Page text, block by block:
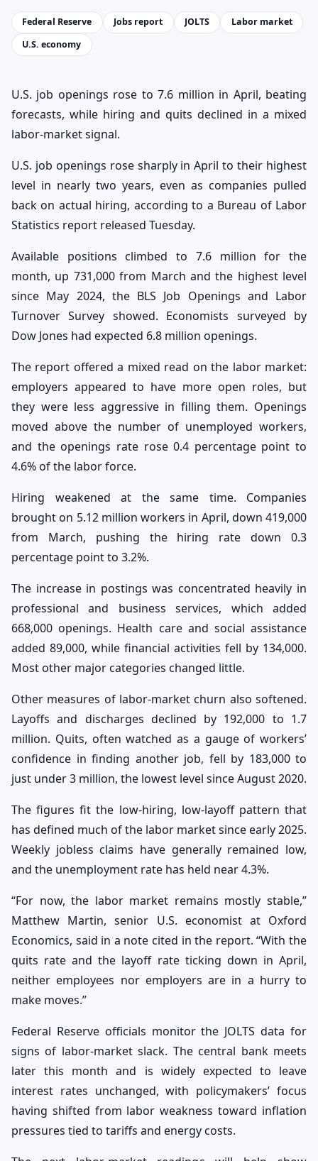
Federal Reserve Jobs report JOLTS
Labor market
U.S. economy
U.S. job openings rose to 7.6 million in April, beating
forecasts, while hiring and quits declined in a mixed
labor-market signal.
U.S. job openings rose sharply in April to their highest
level in nearly two years, even as companies pulled
back on actual hiring, according to a Bureau of Labor
Statistics report released Tuesday.
Available positions climbed to 7.6 million for the
month, up 731,000 from March and the highest level
since May 2024, the BLS Job Openings and Labor
Turnover Survey showed. Economists surveyed by
Dow Jones had expected 6.8 million openings.
The report offered a mixed read on the labor market:
employers appeared to have more open roles, but
they were less aggressive in filling them. Openings
moved above the number of unemployed workers,
and the openings rate rose 0.4 percentage point to
4.6% of the labor force.
Hiring weakened at the same time. Companies
brought on 5.12 million workers in April, down 419,000
from March, pushing the hiring rate down 0.3
percentage point to 3.2%.
The increase in postings was concentrated heavily in
professional and business services, which added
668,000 openings. Health care and social assistance
added 89,000, while financial activities fell by 134,000.
Most other major categories changed little.
Other measures of labor-market churn also softened.
Layoffs and discharges declined by 192,000 to 1.7
million. Quits, often watched as a gauge of workers’
confidence in finding another job, fell by 183,000 to
just under 3 million, the lowest level since August 2020.
The figures fit the low-hiring, low-layoff pattern that
has defined much of the labor market since early 2025.
Weekly jobless claims have generally remained low,
and the unemployment rate has held near 4.3%.
“For now, the labor market remains mostly stable,”
Matthew Martin, senior U.S. economist at Oxford
Economics, said in a note cited in the report. “With the
quits rate and the layoff rate ticking down in April,
neither employees nor employers are in a hurry to
make moves.”
Federal Reserve officials monitor the JOLTS data for
signs of labor-market slack. The central bank meets
later this month and is widely expected to leave
interest rates unchanged, with policymakers’ focus
having shifted from labor weakness toward inflation
pressures tied to tariffs and energy costs.